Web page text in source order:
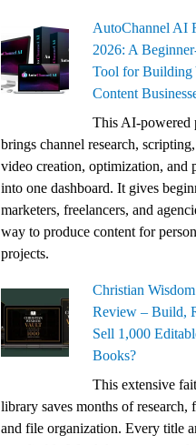
AutoChannel AI
2026: A
Tool for Building
Content
This AI-powered
brings channel research,
video creation, optimization, and
into one dashboard. It gives
marketers, freelancers, and
way to produce content for
projects.
Christian
Review – Build,
Sell 1,000
Books?
This extensive
library saves months of research,
and file organization. Every title